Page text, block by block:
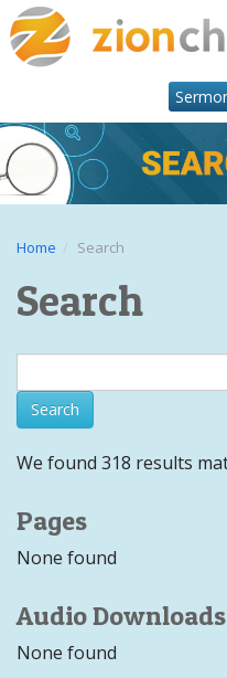
Home Search
Search
We found 318 results
Pages
None found
Audio Downloads
None found